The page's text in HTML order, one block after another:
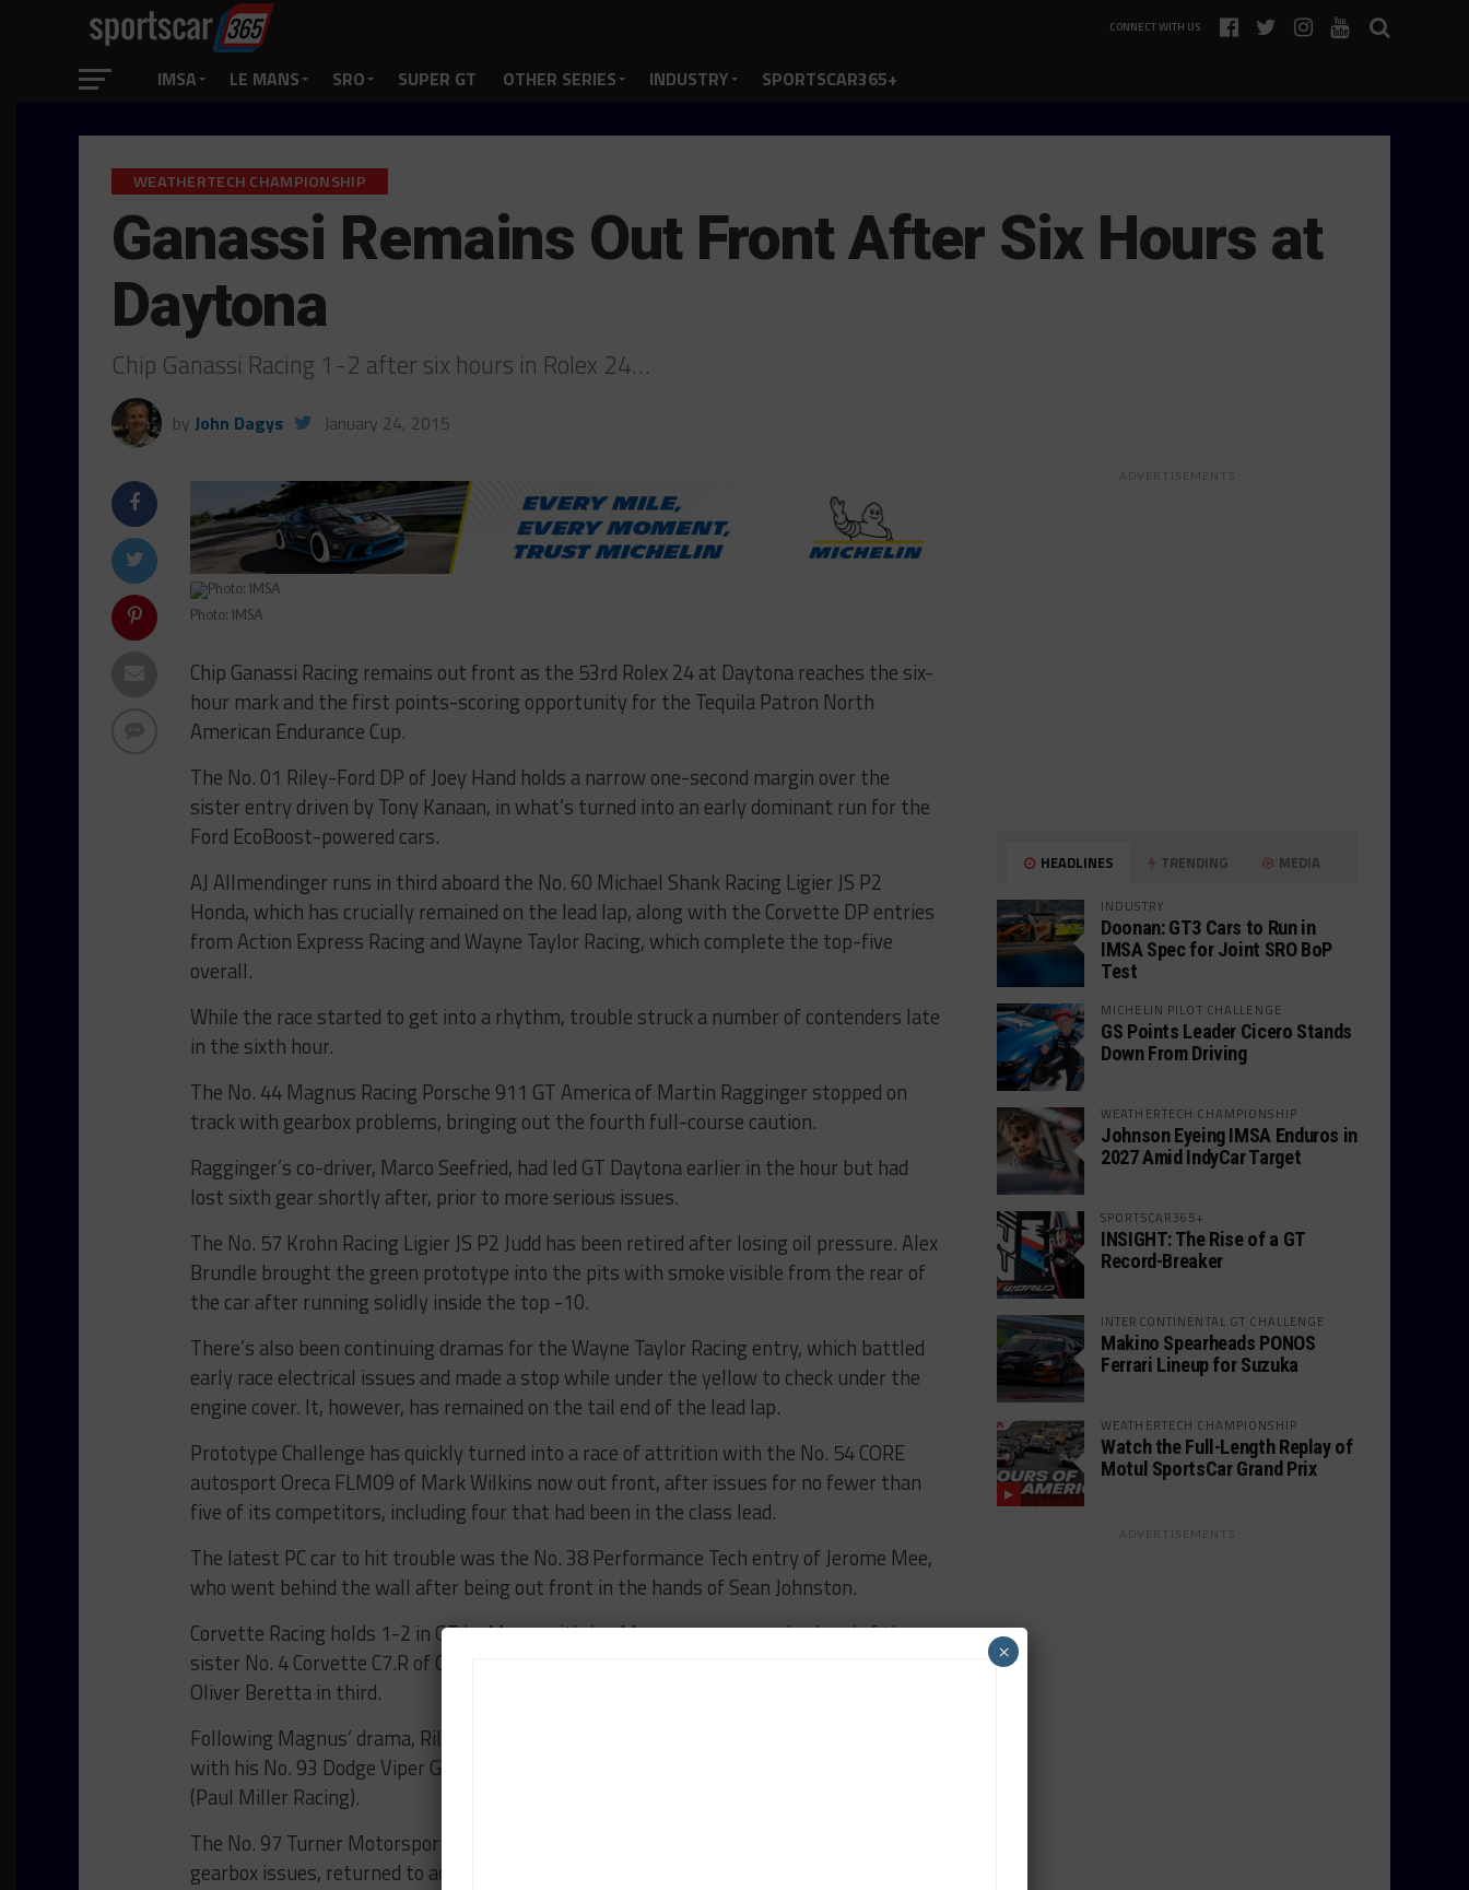
CONNECT WITH US
IMSA LE MANS SRO SUPER GT OTHER SERIES INDUSTRY SPORTSCAR365+
WEATHERTECH CHAMPIONSHIP
Ganassi Remains Out Front After Six Hours at
Daytona
Chip Ganassi Racing 1-2 after six hours in Rolex 24…
by John Dagys January 24, 2015
Photo: IMSA
Chip Ganassi Racing remains out front as the 53rd Rolex 24 at Daytona reaches the six-
hour mark and the first points-scoring opportunity for the Tequila Patron North
American Endurance Cup.
The No. 01 Riley-Ford DP of Joey Hand holds a narrow one-second margin over the
sister entry driven by Tony Kanaan, in what’s turned into an early dominant run for the
Ford EcoBoost-powered cars.
AJ Allmendinger runs in third aboard the No. 60 Michael Shank Racing Ligier JS P2
Honda, which has crucially remained on the lead lap, along with the Corvette DP entries
from Action Express Racing and Wayne Taylor Racing, which complete the top-five
overall.
While the race started to get into a rhythm, trouble struck a number of contenders late
in the sixth hour.
The No. 44 Magnus Racing Porsche 911 GT America of Martin Ragginger stopped on
track with gearbox problems, bringing out the fourth full-course caution.
Ragginger’s co-driver, Marco Seefried, had led GT Daytona earlier in the hour but had
lost sixth gear shortly after, prior to more serious issues.
The No. 57 Krohn Racing Ligier JS P2 Judd has been retired after losing oil pressure. Alex
Brundle brought the green prototype into the pits with smoke visible from the rear of
the car after running solidly inside the top -10.
There’s also been continuing dramas for the Wayne Taylor Racing entry, which battled
early race electrical issues and made a stop while under the yellow to check under the
engine cover. It, however, has remained on the tail end of the lead lap.
Prototype Challenge has quickly turned into a race of attrition with the No. 54 CORE
autosport Oreca FLM09 of Mark Wilkins now out front, after issues for no fewer than
five of its competitors, including four that had been in the class lead.
The latest PC car to hit trouble was the No. 38 Performance Tech entry of Jerome Mee,
who went behind the wall after being out front in the hands of Sean Johnston.
Corvette Racing holds 1-2 in GT Le Mans, with Jan Magnussen narrowly ahead of the
sister No. 4 Corvette C7.R of Oliver Gavin, with the No. 62 Risi Competizione Ferrari of
Oliver Beretta in third.
Following Magnus’ drama, Riley Motorsports’ Kuno Wittmer is out front in GT Daytona,
with his No. 93 Dodge Viper GT3-R ahead of Jeff Segal (Scuderia Corsa) and Bryce Miller
(Paul Miller Racing).
The No. 97 Turner Motorsport BMW Z4 GT3, which lost significant time early with
gearbox issues, returned to action in the fifth hour.
ADVERTISEMENTS
HEADLINES TRENDING MEDIA
INDUSTRY
Doonan: GT3 Cars to Run in
IMSA Spec for Joint SRO BoP
Test
MICHELIN PILOT CHALLENGE
GS Points Leader Cicero Stands
Down From Driving
WEATHERTECH CHAMPIONSHIP
Johnson Eyeing IMSA Enduros in
2027 Amid IndyCar Target
SPORTSCAR365+
INSIGHT: The Rise of a GT
Record-Breaker
INTERCONTINENTAL GT CHALLENGE
Makino Spearheads PONOS
Ferrari Lineup for Suzuka
WEATHERTECH CHAMPIONSHIP
Watch the Full-Length Replay of
Motul SportsCar Grand Prix
ADVERTISEMENTS
×